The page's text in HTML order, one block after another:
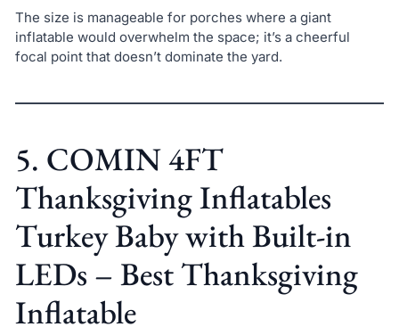
The size is manageable for porches where a giant
inflatable would overwhelm the space; it’s a cheerful
focal point that doesn’t dominate the yard.
5. COMIN 4FT
Thanksgiving Inflatables
Turkey Baby with Built-in
LEDs – Best Thanksgiving
Inflatable